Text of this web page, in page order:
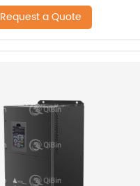
Request a Quote